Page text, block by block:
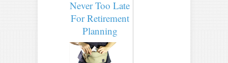
Never Too Late
For Retirement
Planning